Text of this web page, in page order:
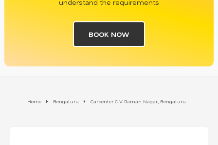
understand the requirements
BOOK NOW
Home Bengaluru Carpenter C V Raman Nagar, Bengaluru